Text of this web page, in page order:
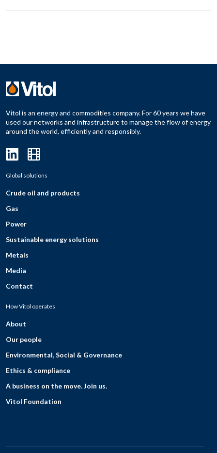
Vitol is an energy and commodities company. For 60 years we have
used our networks and infrastructure to manage the flow of energy
around the world, efficiently and responsibly.
Global solutions
Crude oil and products
Gas
Power
Sustainable energy solutions
Metals
Media
Contact
How Vitol operates
About
Our people
Environmental, Social & Governance
Ethics & compliance
A business on the move. Join us.
Vitol Foundation